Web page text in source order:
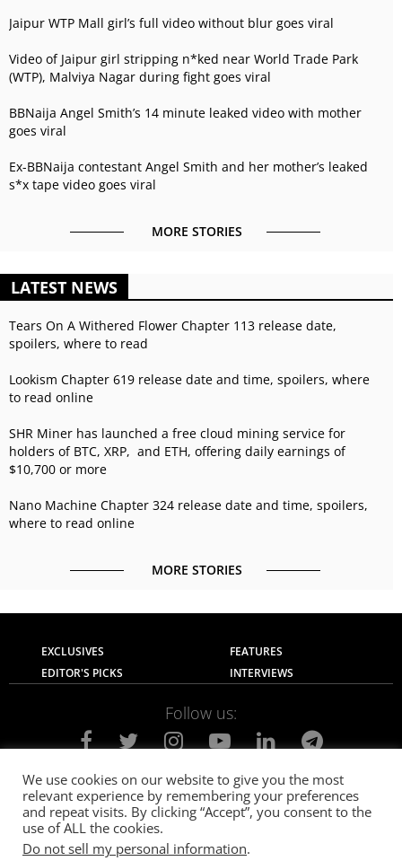
Jaipur WTP Mall girl’s full video without blur goes viral
Video of Jaipur girl stripping n*ked near World Trade Park
(WTP), Malviya Nagar during fight goes viral
BBNaija Angel Smith’s 14 minute leaked video with mother
goes viral
Ex-BBNaija contestant Angel Smith and her mother’s leaked
s*x tape video goes viral
MORE STORIES
LATEST NEWS
Tears On A Withered Flower Chapter 113 release date,
spoilers, where to read
Lookism Chapter 619 release date and time, spoilers, where
to read online
SHR Miner has launched a free cloud mining service for
holders of BTC, XRP, and ETH, offering daily earnings of
$10,700 or more
Nano Machine Chapter 324 release date and time, spoilers,
where to read online
MORE STORIES
EXCLUSIVES
FEATURES
EDITOR'S PICKS
INTERVIEWS
Follow us:
About Us Contact Us
Privacy Policy
Terms of use
Advertise with Us Careers
We use cookies on our website to give you the most
relevant experience by remembering your preferences
and repeat visits. By clicking “Accept”, you consent to the
use of ALL the cookies.
Do not sell my personal information.